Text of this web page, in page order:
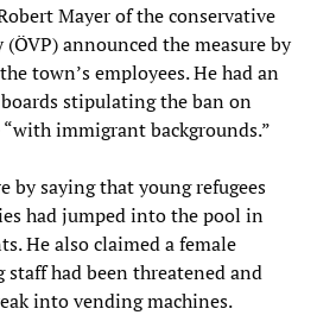
Mayer of the conservative
announced the measure by
town’s employees. He had an
stipulating the ban on
immigrant backgrounds.”
by saying that young refugees
had jumped into the pool in
He also claimed a female
had been threatened and
into vending machines.